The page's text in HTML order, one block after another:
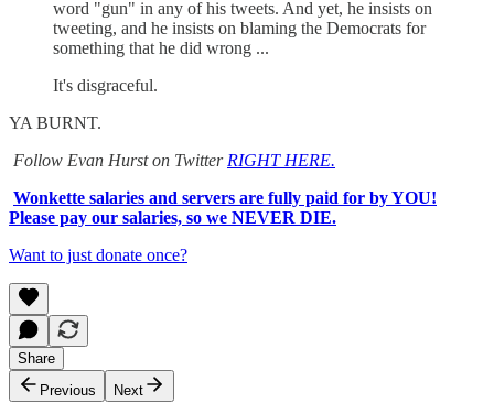
word "gun" in any of his tweets. And yet, he insists on
tweeting, and he insists on blaming the Democrats for
something that he did wrong ...
It's disgraceful.
YA BURNT.
Follow Evan Hurst on Twitter RIGHT HERE.
Wonkette salaries and servers are fully paid for by YOU!
Please pay our salaries, so we NEVER DIE.
Want to just donate once?
Share
Previous
Next